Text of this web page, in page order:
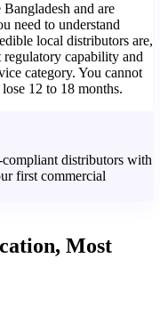
and are
need to understand
local distributors are,
capability and
category. You cannot
12 to 18 months.
distributors with
first commercial
Most